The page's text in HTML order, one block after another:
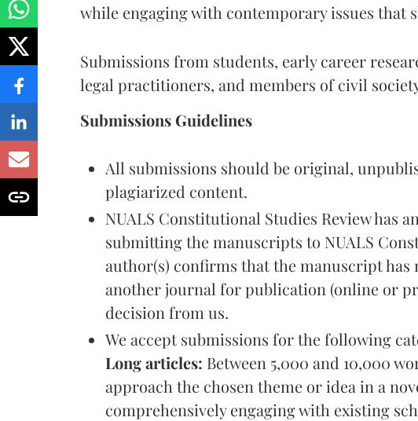
while engaging with contemporary issues that
Submissions from students, early career
legal practitioners, and members of civil
Submissions Guidelines
All submissions should be original,
plagiarized content.
NUALS Constitutional Studies Review has
submitting the manuscripts to NUALS
author(s) confirms that the manuscript has
another journal for publication (online or
decision from us.
We accept submissions for the following
Long articles: Between 5,000 and 10,000
approach the chosen theme or idea in a
comprehensively engaging with existing